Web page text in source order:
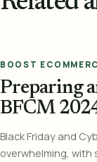
BOOST
Preparing
BFCM
Black Friday and
overwhelming, with